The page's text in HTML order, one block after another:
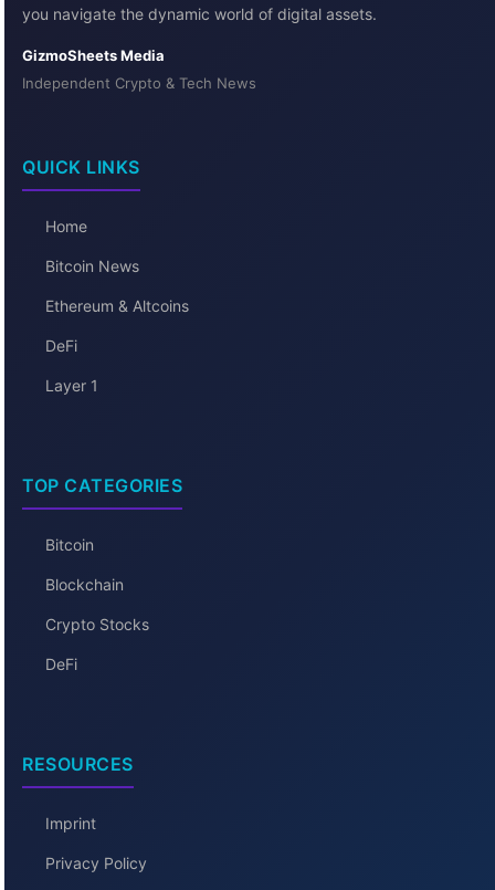
you navigate the dynamic world of digital assets.
GizmoSheets Media
Independent Crypto & Tech News
QUICK LINKS
Home
Bitcoin News
Ethereum & Altcoins
DeFi
Layer 1
TOP CATEGORIES
Bitcoin
Blockchain
Crypto Stocks
DeFi
RESOURCES
Imprint
Privacy Policy